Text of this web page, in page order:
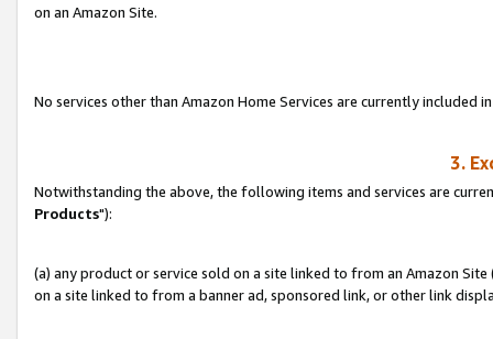
on an Amazon Site.
No services other than Amazon Home Services are currently included
3.
Notwithstanding the above, the following items and services are
Products"):
(a) any product or service sold on a site linked to from an Amazon
on a site linked to from a banner ad, sponsored link, or other link